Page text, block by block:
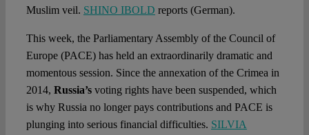
Muslim veil. SHINO IBOLD reports (German).
This week, the Parliamentary Assembly of the Council of
Europe (PACE) has held an extraordinarily dramatic and
momentous session. Since the annexation of the Crimea in
2014, Russia’svoting rights have been suspended, which
is why Russia no longer pays contributions and PACE is
plunging into serious financial difficulties. SILVIA